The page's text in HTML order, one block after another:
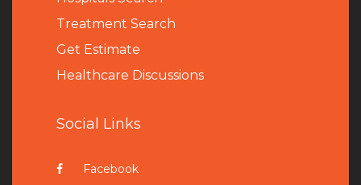
Treatment Search
Get Estimate
Healthcare Discussions
Social Links
Facebook